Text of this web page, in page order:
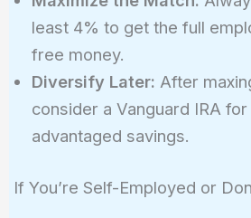
least 4% to get the full
free money.
Diversify Later: After
consider a Vanguard IRA
advantaged savings.
If You’re Self-Employed or